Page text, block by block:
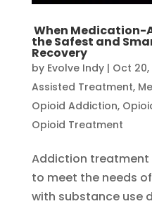
When Medication-
the Safest and
Recovery
by Evolve Indy| Oct 20,
Assisted Treatment,
Opioid Addiction,
Opioid Treatment
Addiction treatment
to meet the needs
with substance use